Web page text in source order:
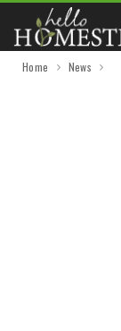
Home News